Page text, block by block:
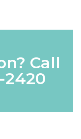
Call
2420